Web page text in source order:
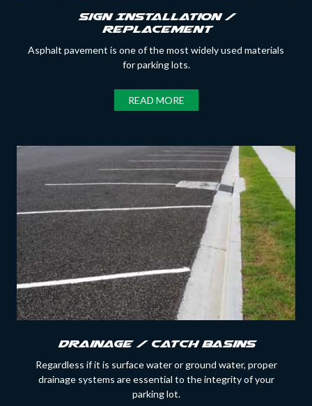
Sign Installation /
Replacement
Asphalt pavement is one of the most widely used materials
for parking lots.
READ MORE
Drainage / Catch Basins
Regardless if it is surface water or ground water, proper
drainage systems are essential to the integrity of your
parking lot.